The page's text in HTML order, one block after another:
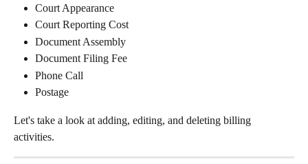
Court Appearance
Court Reporting Cost
Document Assembly
Document Filing Fee
Phone Call
Postage
Let's take a look at adding, editing, and deleting billing
activities.